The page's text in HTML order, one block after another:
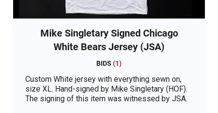
Mike Singletary Signed Chicago
White Bears Jersey (JSA)
BIDS (1)
Custom White jersey with everything sewn on,
size XL. Hand-signed by Mike Singletary (HOF).
The signing of this item was witnessed by JSA.